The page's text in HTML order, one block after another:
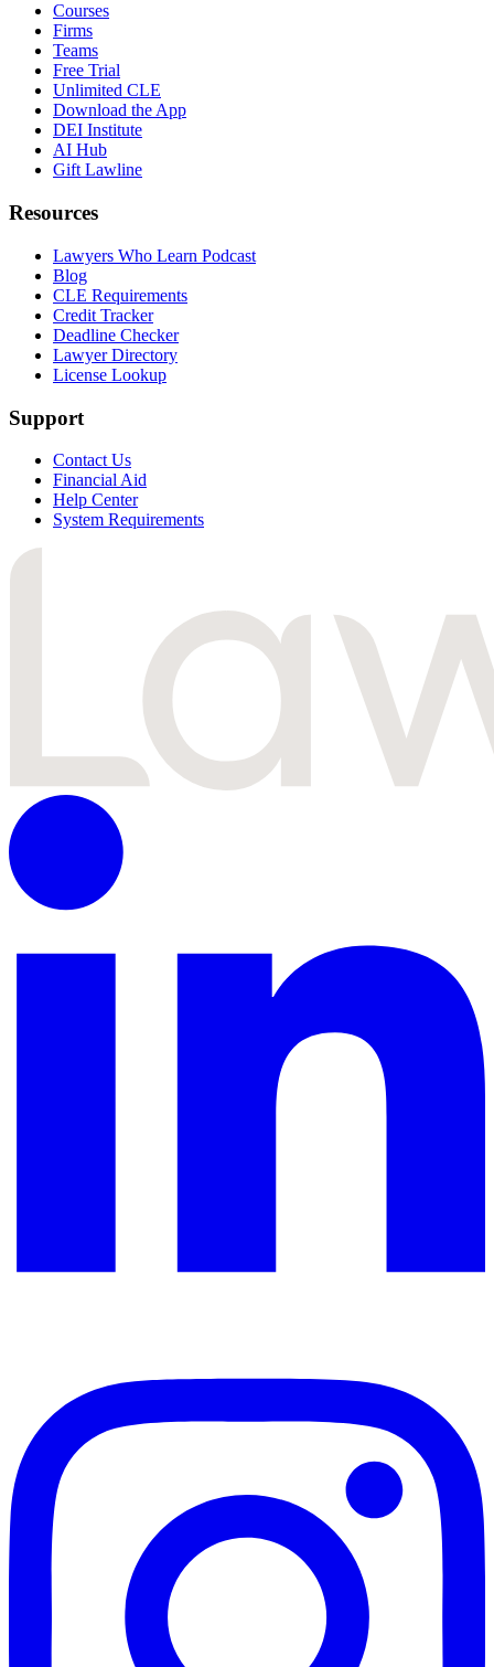
Courses
Firms
Teams
Free Trial
Unlimited CLE
Download the App
DEI Institute
AI Hub
Gift Lawline
Resources
Lawyers Who Learn Podcast
Blog
CLE Requirements
Credit Tracker
Deadline Checker
Lawyer Directory
License Lookup
Support
Contact Us
Financial Aid
Help Center
System Requirements